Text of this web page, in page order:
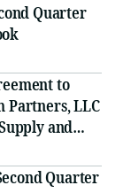
Quarter
to
Partners, LLC
and
Annual
280Quarter